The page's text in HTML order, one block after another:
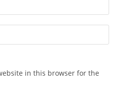
in this browser for the